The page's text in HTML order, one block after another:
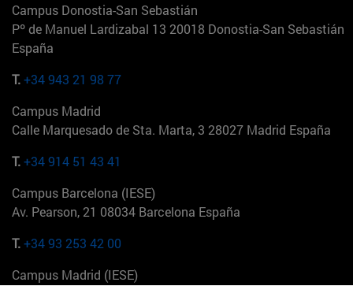
Campus Donostia-San Sebastián
Pº de Manuel Lardizabal 13 20018 Donostia-San Sebastián
España
T.+34 943 21 98 77
Campus Madrid
Calle Marquesado de Sta. Marta, 3 28027 Madrid España
T.+34 914 51 43 41
Campus Barcelona (IESE)
Av. Pearson, 21 08034 Barcelona España
T.+34 93 253 42 00
Campus Madrid (IESE)